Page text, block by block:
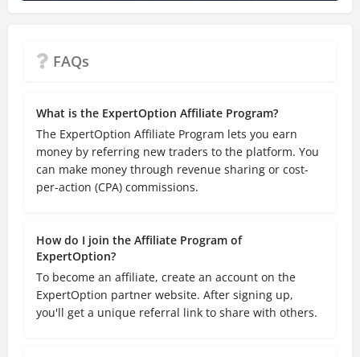
FAQs
What is the ExpertOption Affiliate Program?
The ExpertOption Affiliate Program lets you earn
money by referring new traders to the platform. You
can make money through revenue sharing or cost-
per-action (CPA) commissions.
How do I join the Affiliate Program of
ExpertOption?
To become an affiliate, create an account on the
ExpertOption partner website. After signing up,
you'll get a unique referral link to share with others.